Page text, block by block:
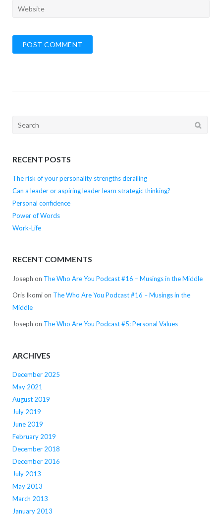
Search
RECENT POSTS
The risk of your personality strengths derailing
Can a leader or aspiring leader learn strategic thinking?
Personal confidence
Power of Words
Work-Life
RECENT COMMENTS
Joseph on The Who Are You Podcast #16 – Musings in the Middle
Oris Ikomion The Who Are You Podcast #16 – Musings in the
Middle
Joseph on The Who Are You Podcast #5: Personal Values
ARCHIVES
December 2025
May 2021
August 2019
July 2019
June 2019
February 2019
December 2018
December 2016
July 2013
May 2013
March 2013
January 2013